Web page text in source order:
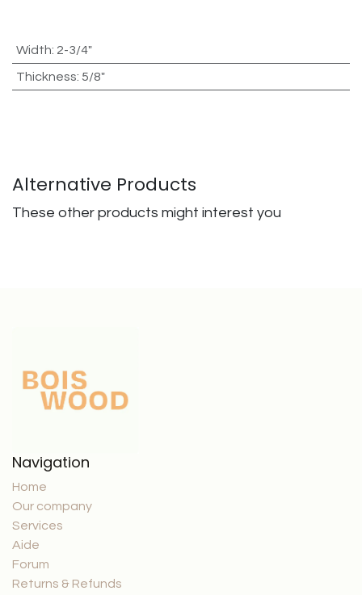
Width: 2-3/4"
Thickness: 5/8"
Alternative Products
These other products might interest you
Navigation
Home
Our company
Services
Aide
Forum
Returns & Refunds